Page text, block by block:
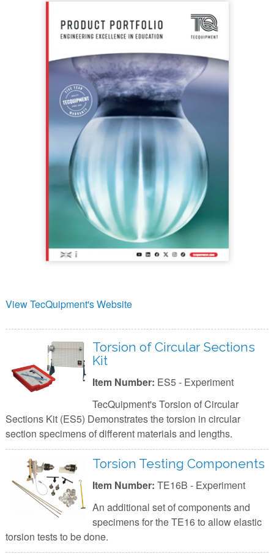
View TecQuipment's Website
Torsion of Circular Sections
Kit
Item Number: ES5 - Experiment
TecQuipment's Torsion of Circular
Sections Kit (ES5) Demonstrates the torsion in circular
section specimens of different materials and lengths.
Torsion Testing Components
Item Number: TE16B - Experiment
An additional set of components and
specimens for the TE16 to allow elastic
torsion tests to be done.